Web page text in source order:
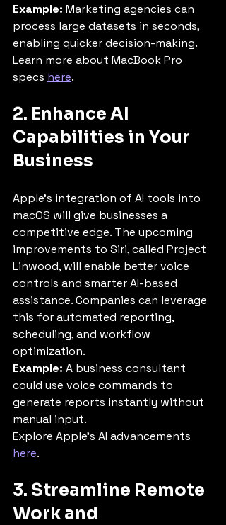
Example: Marketing agencies can
process large datasets in seconds,
enabling quicker decision-making.
Learn more about MacBook Pro
specs here.
2. Enhance AI
Capabilities in Your
Business
Apple’s integration of AI tools into
macOS will give businesses a
competitive edge. The upcoming
improvements to Siri, called Project
Linwood, will enable better voice
controls and smarter AI-based
assistance. Companies can leverage
this for automated reporting,
scheduling, and workflow
optimization.
Example: A business consultant
could use voice commands to
generate reports instantly without
manual input.
Explore Apple’s AI advancements
here.
3. Streamline Remote
Work and